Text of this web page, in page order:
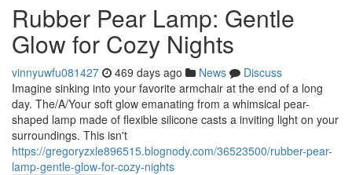
Rubber Pear Lamp: Gentle
Glow for Cozy Nights
vinnyuwfu081427 469 days ago News
Discuss
Imagine sinking into your favorite armchair at the end of a long
day. The/A/Your soft glow emanating from a whimsical pear-
shaped lamp made of flexible silicone casts a inviting light on your
surroundings. This isn't
https://gregoryzxle896515.blognody.com/36523500/rubber-pear-
lamp-gentle-glow-for-cozy-nights